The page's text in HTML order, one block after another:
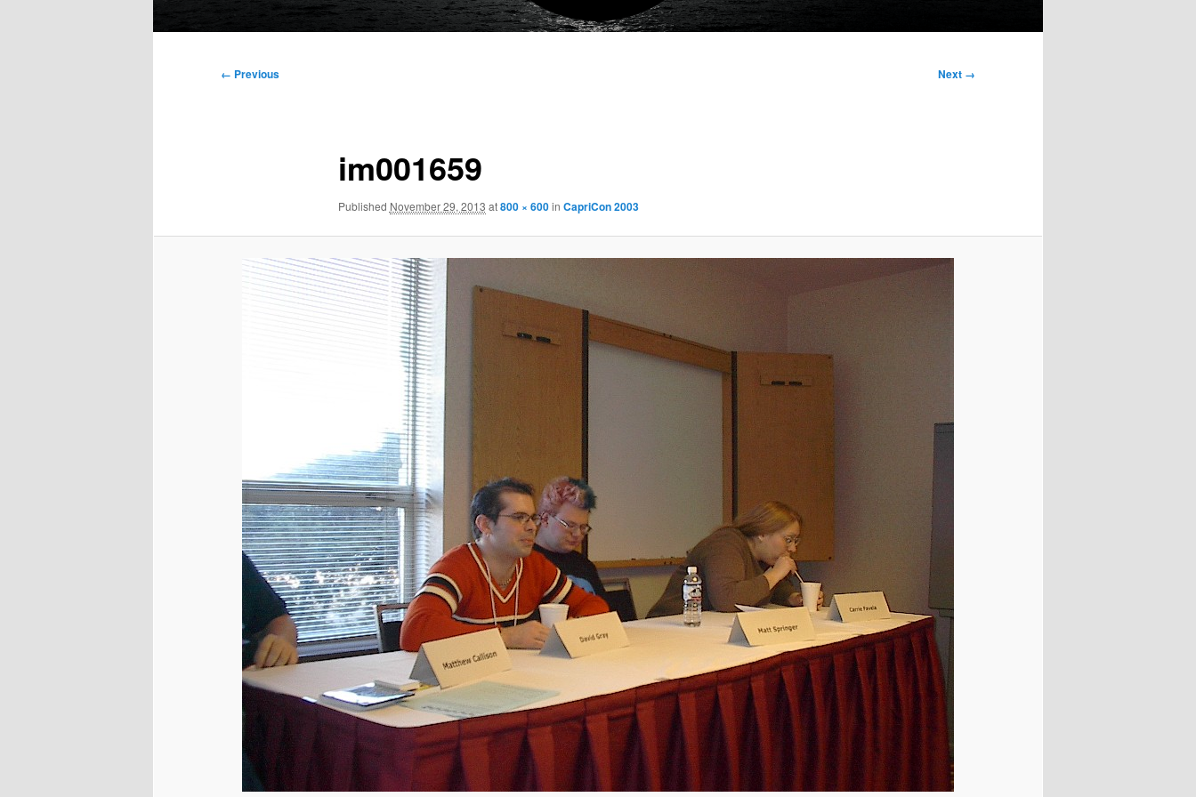
Image
← Previous Next →
im001659
Published November 29, 2013 at800 × 600in CapriCon 2003